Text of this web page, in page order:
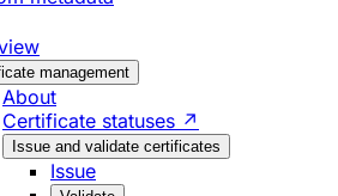
management
About
Certificate statuses ↗
Issue and validate certificates
Issue